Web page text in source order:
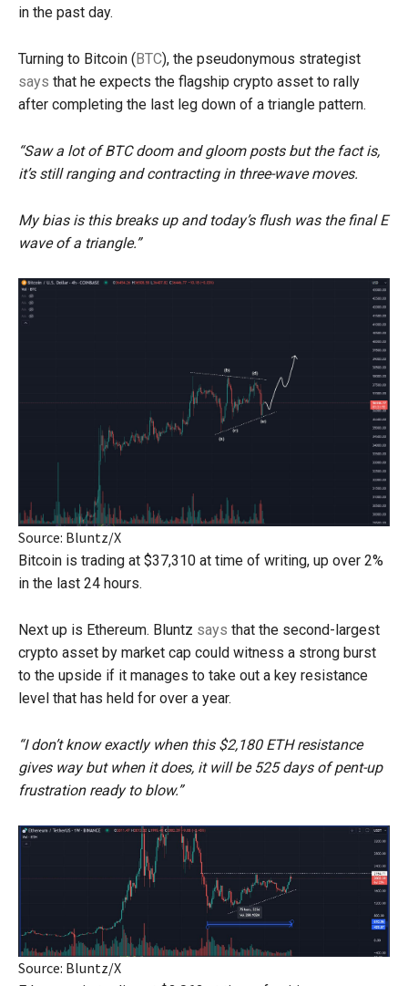
in the past day.
Turning to Bitcoin ( BTC), the pseudonymous strategist
says that he expects the flagship crypto asset to rally
after completing the last leg down of a triangle pattern.
“Saw a lot of BTC doom and gloom posts but the fact is,
it’s still ranging and contracting in three-wave moves.
My bias is this breaks up and today’s flush was the final E
wave of a triangle.”
Source: Bluntz/X
Bitcoin is trading at $37,310 at time of writing, up over 2%
in the last 24 hours.
Next up is Ethereum. Bluntz says that the second-largest
crypto asset by market cap could witness a strong burst
to the upside if it manages to take out a key resistance
level that has held for over a year.
“I don’t know exactly when this $2,180 ETH resistance
gives way but when it does, it will be 525 days of pent-up
frustration ready to blow.”
Source: Bluntz/X